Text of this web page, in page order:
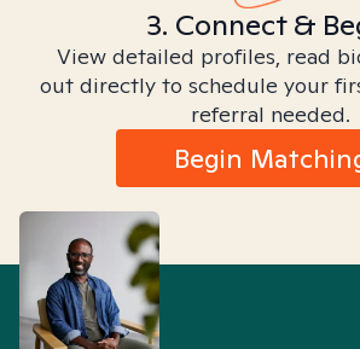
3. Connect &
View detailed profiles, read
out directly to schedule your
referral needed.
Begin